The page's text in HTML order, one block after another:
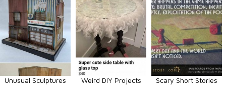
Unusual Sculptures Weird DIY Projects Scary Short Stories